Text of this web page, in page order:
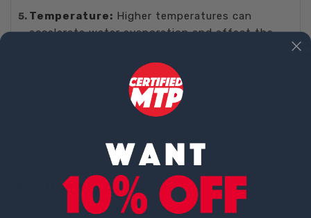
Temperature: Higher temperatures can
accelerate water evaporation and affect the
The standard slump test methods are only
applicable to plastic concrete with coarse
aggregates up to 1-1/2 inches. If the coarse
procedures need to be followed to ensure
accurate testing under those conditions.
Practical Applications
Foundations and Footings:Ensure the